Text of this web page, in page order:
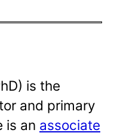
is the
and primary
is an associate